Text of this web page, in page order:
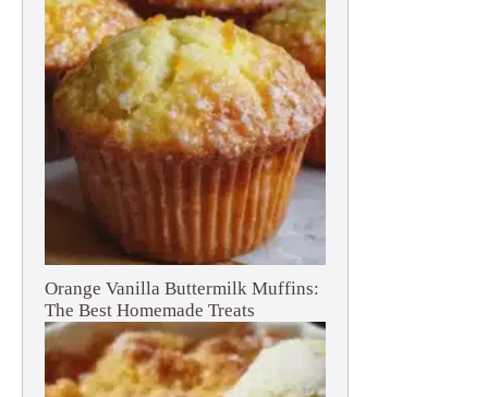
Orange Vanilla Buttermilk Muffins:
The Best Homemade Treats